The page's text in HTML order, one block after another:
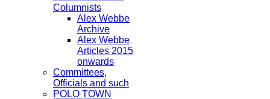
Columnists
Alex Webbe
Archive
Alex Webbe
Articles 2015
onwards
Committees,
Officials and such
POLO TOWN